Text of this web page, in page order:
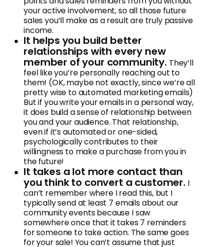
your active involvement, so all those future
sales you’ll make as a result are truly passive
income.
It helps you build better
relationships with every new
member of your community. They’ll
feel like you’re personally reaching out to
them! (OK, maybe not exactly, since we’re all
pretty wise to automated marketing emails)
But if you write your emails in a personal way,
it does build a sense of relationship between
you and your audience. That relationship,
even if it’s automated or one-sided,
psychologically contributes to their
willingness to make a purchase from you in
the future!
It takes a lot more contact than
you think to convert a customer. I
can’t remember where I read this, but I
typically send at least 7 emails about our
community events because I saw
somewhere once that it takes 7 reminders
for someone to take action. The same goes
for your sale! You can’t assume that just